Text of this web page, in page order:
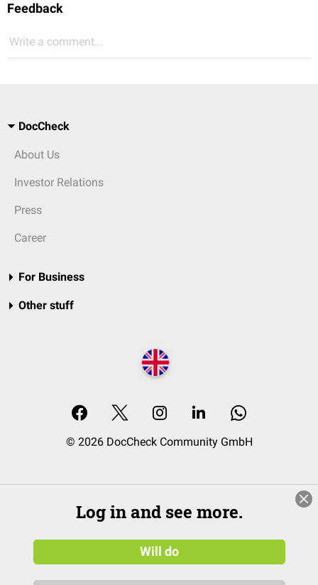
Feedback
Write a comment...
DocCheck
About Us
Investor Relations
Press
Career
For Business
Other stuff
© 2026 DocCheck Community GmbH
Log in and see more.
Will do